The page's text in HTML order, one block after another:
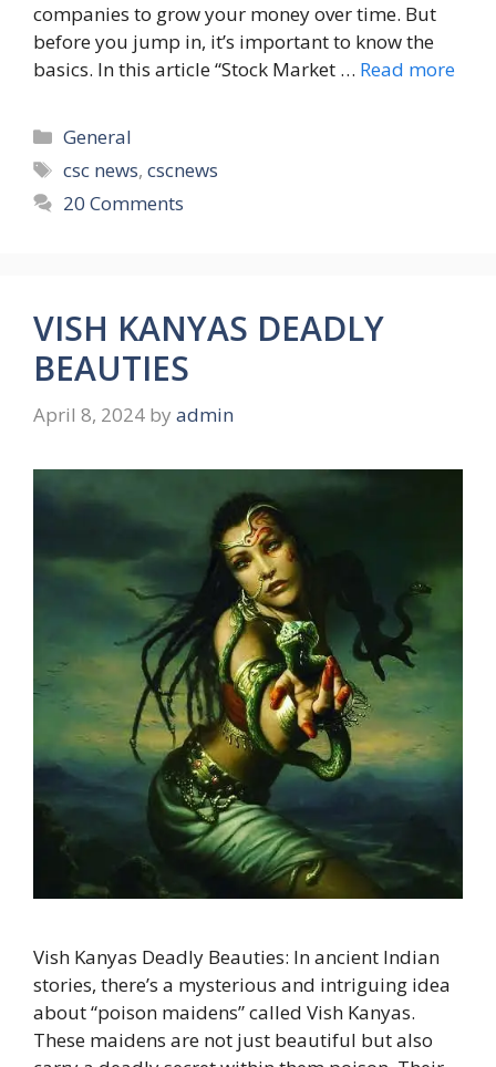
companies to grow your money over time. But
before you jump in, it’s important to know the
basics. In this article “Stock Market … Read more
Categories
General
Tags
csc news,cscnews
20 Comments
VISH KANYAS DEADLY
BEAUTIES
April 8, 2024 by admin
Vish Kanyas Deadly Beauties: In ancient Indian
stories, there’s a mysterious and intriguing idea
about “poison maidens” called Vish Kanyas.
These maidens are not just beautiful but also